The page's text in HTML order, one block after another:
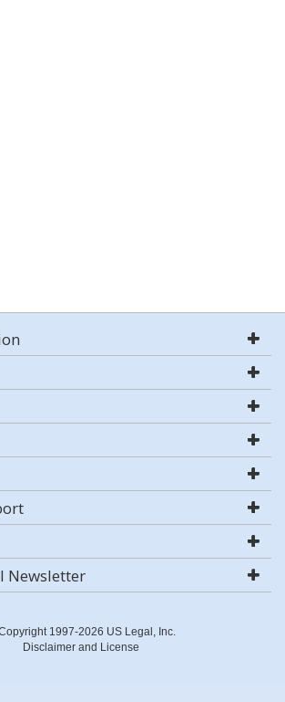
Newsletter
1997-2026 US Legal, Inc.
Disclaimer and License